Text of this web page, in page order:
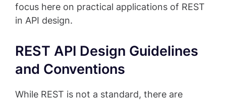
focus here on practical applications of REST
in API design.
REST API Design Guidelines
and Conventions
While REST is not a standard, there are